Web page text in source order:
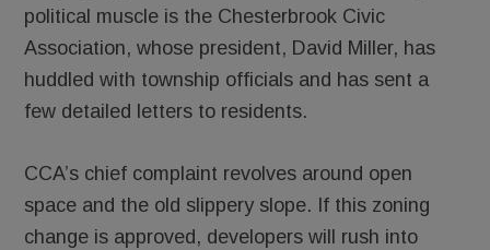
political muscle is the Chesterbrook Civic
Association, whose president, David Miller, has
huddled with township officials and has sent a
few detailed letters to residents.
CCA’s chief complaint revolves around open
space and the old slippery slope. If this zoning
change is approved, developers will rush into